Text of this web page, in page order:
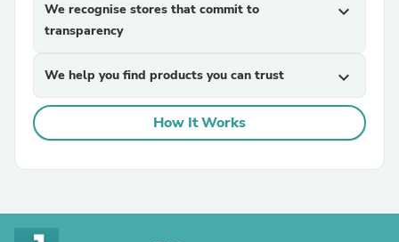
We recognise stores that commit to
transparency
expand_more
We help you find products you can trust expand_more
How It Works